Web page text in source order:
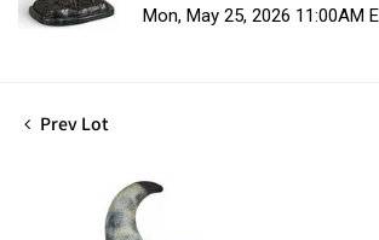
Mon, May 25, 2026 11:00AM
Prev Lot